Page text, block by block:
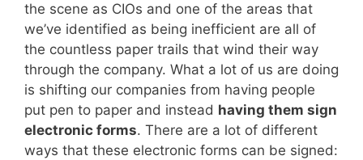
the scene as CIOs and one of the areas that
we’ve identified as being inefficient are all of
the countless paper trails that wind their way
through the company. What a lot of us are doing
is shifting our companies from having people
put pen to paper and instead having them sign
electronic forms. There are a lot of different
ways that these electronic forms can be signed: